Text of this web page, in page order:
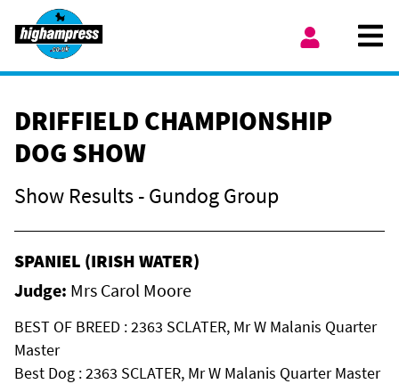
Skip to content
DRIFFIELD CHAMPIONSHIP
DOG SHOW
Show Results - Gundog Group
SPANIEL (IRISH WATER)
Judge: Mrs Carol Moore
BEST OF BREED : 2363 SCLATER, Mr W Malanis Quarter
Master
Best Dog : 2363 SCLATER, Mr W Malanis Quarter Master